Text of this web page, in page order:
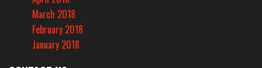
March 2018
February 2018
January 2018